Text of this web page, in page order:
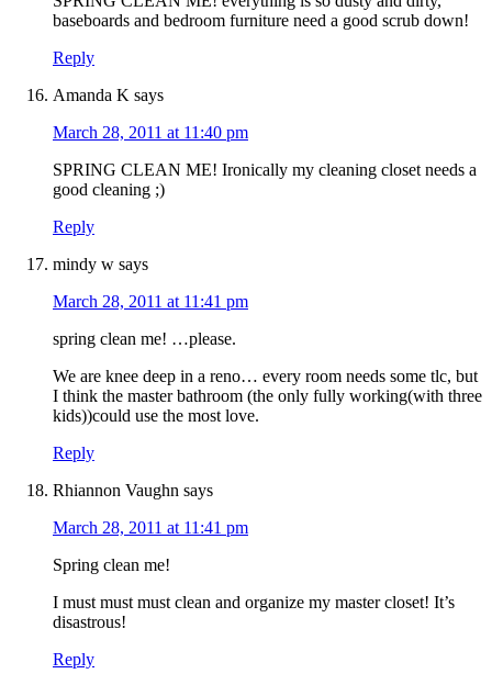
baseboards and bedroom furniture need a good scrub down!
Reply
Amanda K says
March 28, 2011 at 11:40 pm
SPRING CLEAN ME! Ironically my cleaning closet needs a
good cleaning ;)
Reply
mindy w says
March 28, 2011 at 11:41 pm
spring clean me! …please.
We are knee deep in a reno… every room needs some tlc, but
I think the master bathroom (the only fully working(with three
kids))could use the most love.
Reply
Rhiannon Vaughn says
March 28, 2011 at 11:41 pm
Spring clean me!
I must must must clean and organize my master closet! It’s
disastrous!
Reply